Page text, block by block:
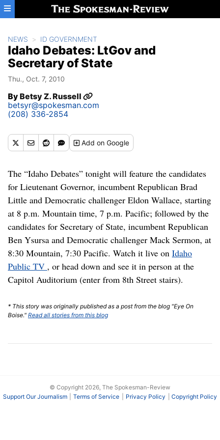
Skip to main content
NEWS ID GOVERNMENT
Idaho Debates: LtGov and
Secretary of State
Thu., Oct. 7, 2010
ByBetsy Z. Russell
betsyr@spokesman.com
(208) 336-2854
Addon Google
The “Idaho Debates” tonight will feature the candidates
for Lieutenant Governor, incumbent Republican Brad
Little and Democratic challenger Eldon Wallace, starting
at 8 p.m. Mountain time, 7 p.m. Pacific; followed by the
candidates for Secretary of State, incumbent Republican
Ben Ysursa and Democratic challenger Mack Sermon, at
8:30 Mountain, 7:30 Pacific. Watch it live on Idaho
Public TV , or head down and see it in person at the
Capitol Auditorium (enter from 8th Street stairs).
* This story was originally published as a post from the blog "Eye On
Boise." Read all stories from this blog
© Copyright 2026, The Spokesman-Review
Support Our Journalism
Terms of Service Privacy Policy Copyright Policy